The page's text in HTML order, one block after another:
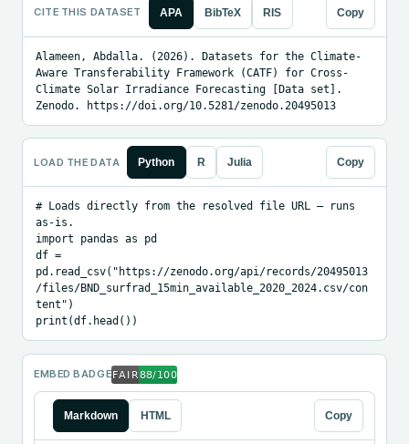
CITE THIS DATASET APA BibTeX RIS Copy
Alameen, Abdalla. (2026). Datasets for the Climate-
Aware Transferability Framework (CATF) for Cross-
Climate Solar Irradiance Forecasting [Data set].
Zenodo. https://doi.org/10.5281/zenodo.20495013
LOAD THE DATA Python R Julia Copy
# Loads directly from the resolved file URL — runs
as-is.
import pandas as pd
df =
pd.read_csv("https://zenodo.org/api/records/20495013
/files/BND_surfrad_15min_available_2020_2024.csv/con
tent")
print(df.head())
EMBED BADGE
Markdown HTML Copy